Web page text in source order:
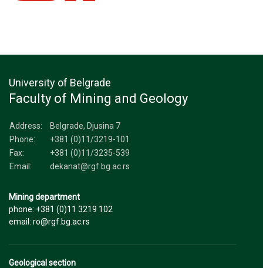
University of Belgrade
Faculty of Mining and Geology
Address:
Belgrade, Djusina 7
Phone:
+381 (0)11/3219-101
Fax:
+381 (0)11/3235-539
Email:
dekanat@rgf.bg.ac.rs
Mining department
phone: +381 (0)11 3219 102
email: ro@rgf.bg.ac.rs
Geological section